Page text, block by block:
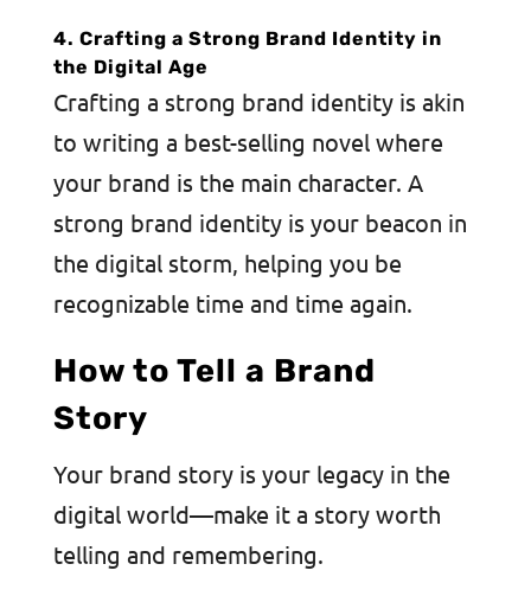
4. Crafting a Strong Brand Identity in
the Digital Age
Crafting a strong brand identity is akin
to writing a best-selling novel where
your brand is the main character. A
strong brand identityis your beacon in
the digital storm, helping you be
recognizable time and time again.
How to Tell a Brand
Story
Your brand story is your legacy in the
digital world—make it a story worth
telling and remembering.